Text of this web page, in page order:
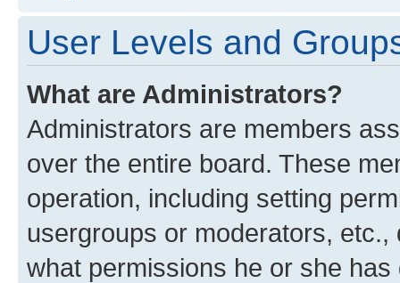
User Levels and
What are Administrators?
Administrators are members
over the entire board. These
operation, including setting
usergroups or moderators,
what permissions he or she